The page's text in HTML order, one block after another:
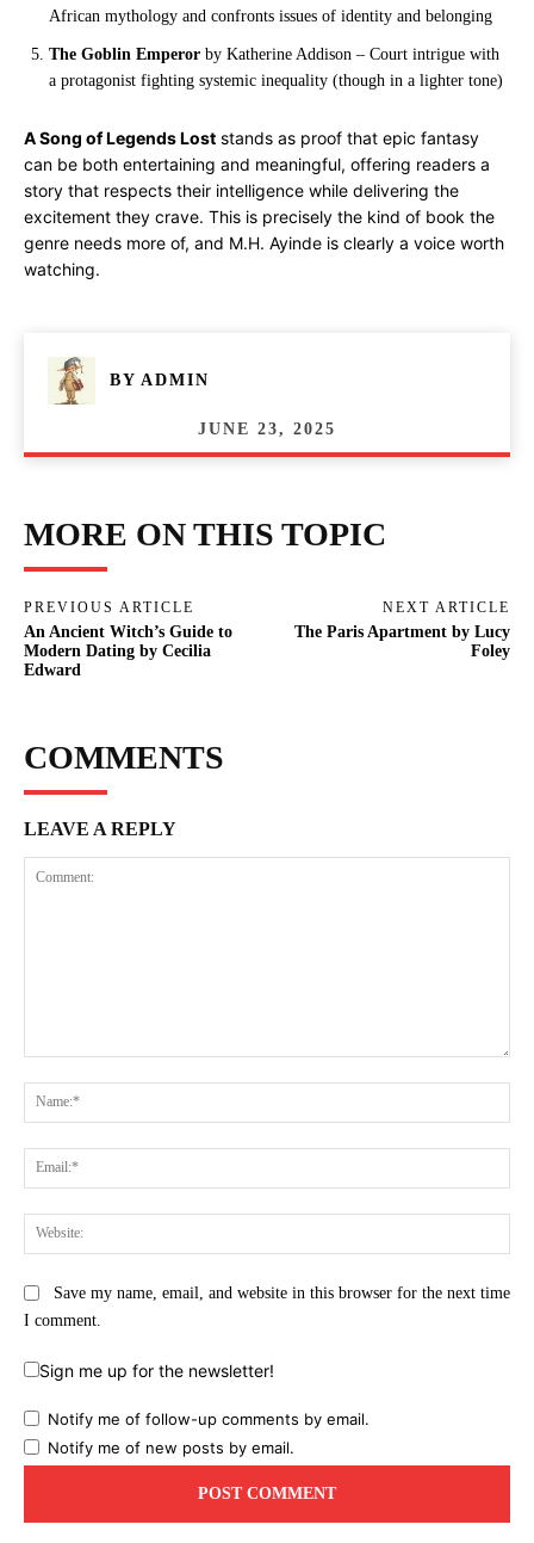
African mythology and confronts issues of identity and belonging
The Goblin Emperor by Katherine Addison – Court intrigue with
a protagonist fighting systemic inequality (though in a lighter tone)
A Song of Legends Lost stands as proof that epic fantasy
can be both entertaining and meaningful, offering readers a
story that respects their intelligence while delivering the
excitement they crave. This is precisely the kind of book the
genre needs more of, and M.H. Ayinde is clearly a voice worth
watching.
BY ADMIN
JUNE 23, 2025
MORE ON THIS TOPIC
PREVIOUS ARTICLE
An Ancient Witch’s Guide to
Modern Dating by Cecilia
Edward
NEXT ARTICLE
The Paris Apartment by Lucy
Foley
COMMENTS
LEAVE A REPLY
Save my name, email, and website in this browser for the next time
I comment.
Sign me up for the newsletter!
Notify me of follow-up comments by email.
Notify me of new posts by email.